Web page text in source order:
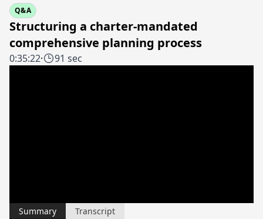
Q&A
Structuring a charter-mandated
comprehensive planning process
0:35:22· 91 sec
Summary Transcript